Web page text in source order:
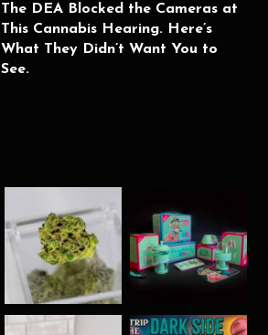
The DEA Blocked the Cameras at
This Cannabis Hearing. Here’s
What They Didn’t Want You to
See.